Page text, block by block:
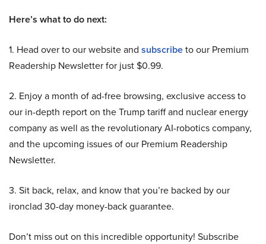
Here’s what to do next:
1. Head over to our website and subscribeto our Premium
Readership Newsletter for just $0.99.
2. Enjoy a month of ad-free browsing, exclusive access to
our in-depth report on the Trump tariff and nuclear energy
company as well as the revolutionary AI-robotics company,
and the upcoming issues of our Premium Readership
Newsletter.
3. Sit back, relax, and know that you’re backed by our
ironclad 30-day money-back guarantee.
Don’t miss out on this incredible opportunity! Subscribe